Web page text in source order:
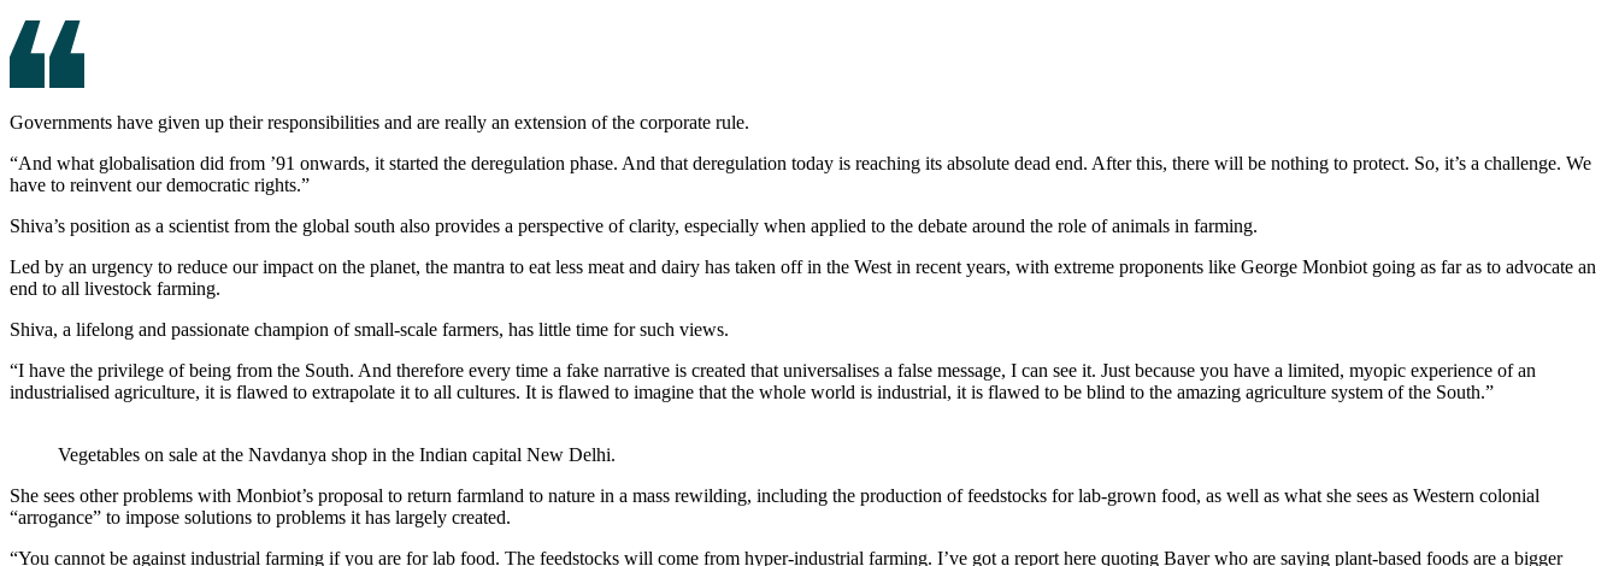
Governments have given up their responsibilities and are really an extension of the corporate rule.
“And what globalisation did from ’91 onwards, it started the deregulation phase. And that deregulation today is reaching its absolute dead end. After this, there will be nothing to protect. So, it’s a challenge. We
have to reinvent our democratic rights.”
Shiva’s position as a scientist from the global south also provides a perspective of clarity, especially when applied to the debate around the role of animals in farming.
Led by an urgency to reduce our impact on the planet, the mantra to eat less meat and dairy has taken off in the West in recent years, with extreme proponents like George Monbiot going as far as to advocate an
end to all livestock farming.
Shiva, a lifelong and passionate champion of small-scale farmers, has little time for such views.
“I have the privilege of being from the South. And therefore every time a fake narrative is created that universalises a false message, I can see it. Just because you have a limited, myopic experience of an
industrialised agriculture, it is flawed to extrapolate it to all cultures. It is flawed to imagine that the whole world is industrial, it is flawed to be blind to the amazing agriculture system of the South.”
Vegetables on sale at the Navdanya shop in the Indian capital New Delhi.
She sees other problems with Monbiot’s proposal to return farmland to nature in a mass rewilding, including the production of feedstocks for lab-grown food, as well as what she sees as Western colonial
“arrogance” to impose solutions to problems it has largely created.
“You cannot be against industrial farming if you are for lab food. The feedstocks will come from hyper-industrial farming. I’ve got a report here quoting Bayer who are saying plant-based foods are a bigger